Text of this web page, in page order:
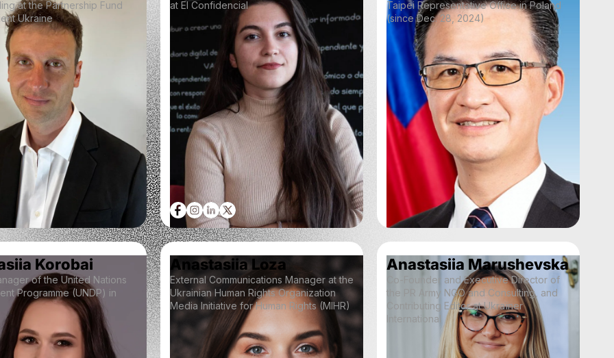
at the Partnership Fund
Ukraine
at El Confidencial
Taipei Representative Office in Poland
(since Dec. 28, 2024)
Korobai
of the United Nations
Programme (UNDP) in
Anastasiia Loza
External Communications Manager at the
Ukrainian Human Rights Organization
Media Initiative for Human Rights (MIHR)
Anastasiia Marushevska
Co-Founder and Executive Director of
the PR Army NGO and Consulting, and
Contributing Editor at Ukraїner
International